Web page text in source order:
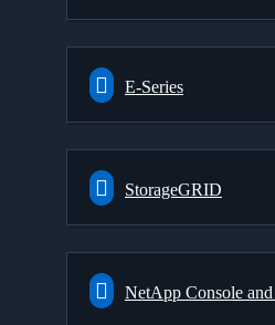
E-Series
StorageGRID
NetApp Console